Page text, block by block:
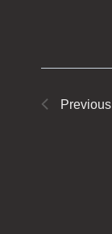
Previous